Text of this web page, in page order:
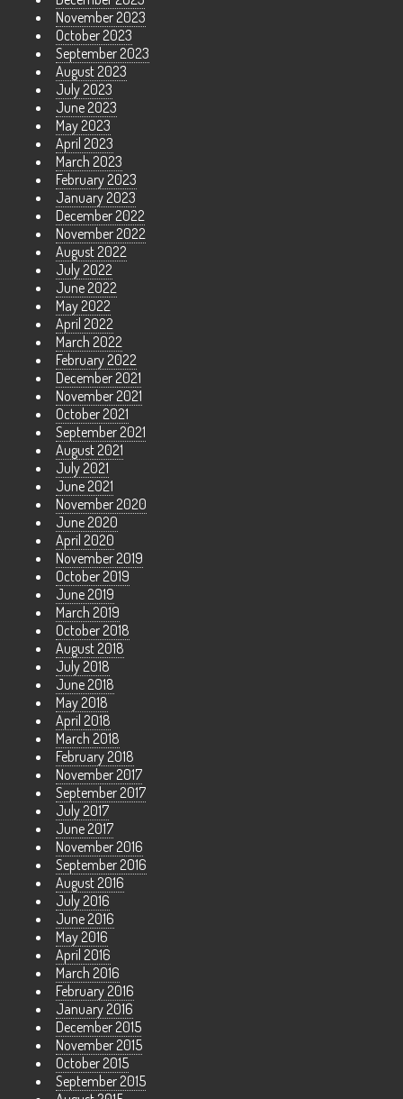
November 2023
October 2023
September 2023
August 2023
July 2023
June 2023
May 2023
April 2023
March 2023
February 2023
January 2023
December 2022
November 2022
August 2022
July 2022
June 2022
May 2022
April 2022
March 2022
February 2022
December 2021
November 2021
October 2021
September 2021
August 2021
July 2021
June 2021
November 2020
June 2020
April 2020
November 2019
October 2019
June 2019
March 2019
October 2018
August 2018
July 2018
June 2018
May 2018
April 2018
March 2018
February 2018
November 2017
September 2017
July 2017
June 2017
November 2016
September 2016
August 2016
July 2016
June 2016
May 2016
April 2016
March 2016
February 2016
January 2016
December 2015
November 2015
October 2015
September 2015